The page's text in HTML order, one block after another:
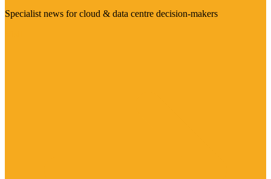
Specialist news for cloud & data centre decision-makers